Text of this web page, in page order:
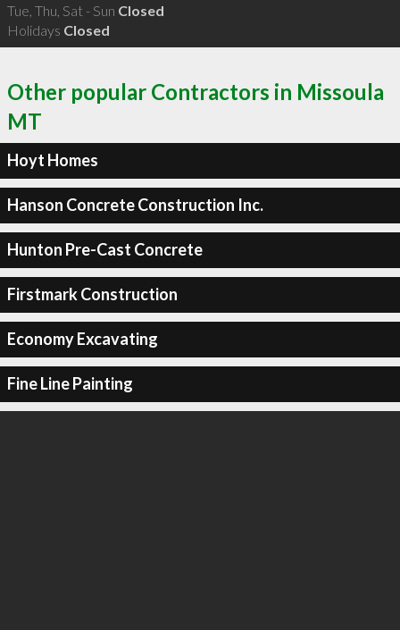
Tue, Thu, Sat - Sun Closed
Holidays Closed
Other popular Contractors in Missoula
MT
Hoyt Homes
Hanson Concrete Construction Inc.
Hunton Pre-Cast Concrete
Firstmark Construction
Economy Excavating
Fine Line Painting